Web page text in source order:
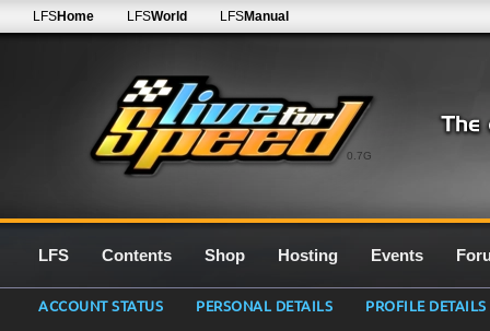
0.7G
LFSHome LFSWorld LFSManual
LFS Contents Shop Hosting Events
ACCOUNT STATUS PERSONAL DETAILS
PROFILE DETAILS